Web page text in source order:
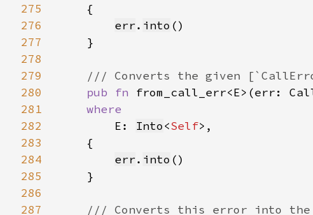
275
276
err . into
277
278
279
280
pub fn from_call_err<E>(err:
281
282
E: Into <Self
283
284
err . into
285
286
287